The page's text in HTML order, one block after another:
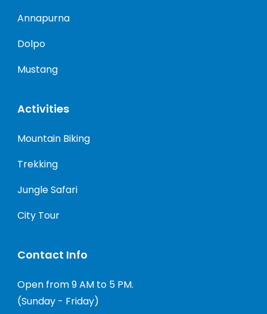
Annapurna
Dolpo
Mustang
Activities
Mountain Biking
Trekking
Jungle Safari
City Tour
Contact Info
Open from 9 AM to 5 PM.
(Sunday - Friday)